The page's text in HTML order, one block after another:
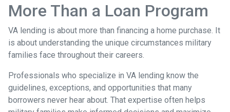
More Than a Loan Program
VA lending is about more than financing a home purchase. It
is about understanding the unique circumstances military
families face throughout their careers.
Professionals who specialize in VA lending know the
guidelines, exceptions, and opportunities that many
borrowers never hear about. That expertise often helps